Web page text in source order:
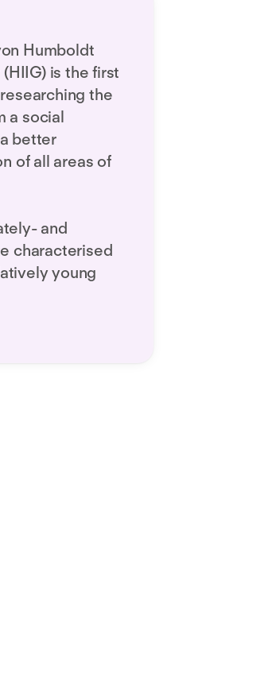
Humboldt
is the first
the
a social
better
of all areas of
and
characterised
young